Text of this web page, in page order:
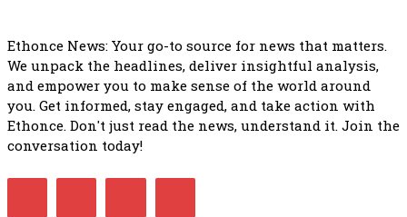
Ethonce News: Your go-to source for news that matters.
We unpack the headlines, deliver insightful analysis,
and empower you to make sense of the world around
you. Get informed, stay engaged, and take action with
Ethonce. Don't just read the news, understand it. Join the
conversation today!